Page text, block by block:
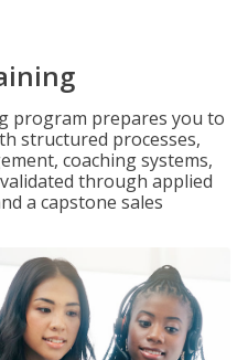
program prepares you to
structured processes,
coaching systems,
through applied
a capstone sales